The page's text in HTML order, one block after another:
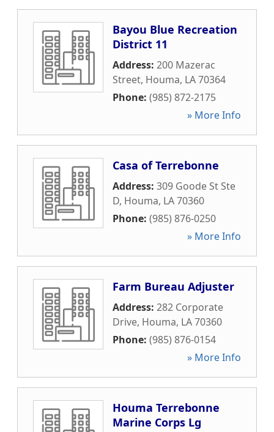
Bayou Blue Recreation
District 11
Address: 200 Mazerac
Street, Houma, LA70364
Phone: (985) 872-2175
» More Info
Casa of Terrebonne
Address: 309 Goode St Ste
D, Houma, LA70360
Phone: (985) 876-0250
» More Info
Farm Bureau Adjuster
Address: 282 Corporate
Drive, Houma, LA70360
Phone: (985) 876-0154
» More Info
Houma Terrebonne
Marine Corps Lg